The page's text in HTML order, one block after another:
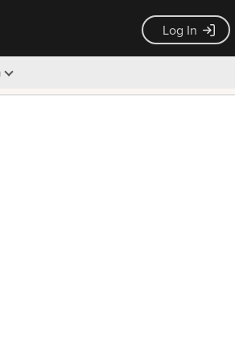
Log In
30-day money back guarantee